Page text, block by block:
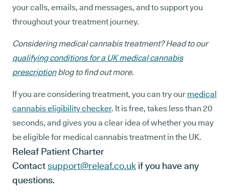
your calls, emails, and messages, and to support you
throughout your treatment journey.
Considering medical cannabis treatment? Head to our
qualifying conditions for a UK medical cannabis
prescriptionblog to find out more.
If you are considering treatment, you can try our medical
cannabis eligibility checker. It is free, takes less than 20
seconds, and gives you a clear idea of whether you may
be eligible for medical cannabis treatment in the UK.
Releaf Patient Charter
Contactsupport@releaf.co.uk if you have any
questions.